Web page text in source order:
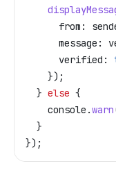
      from:
      message:
      verified:
    });
  }
else {
    console
.warn
  }
});